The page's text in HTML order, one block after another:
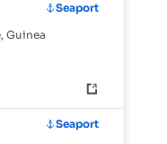
Seaport
Guinea
Seaport